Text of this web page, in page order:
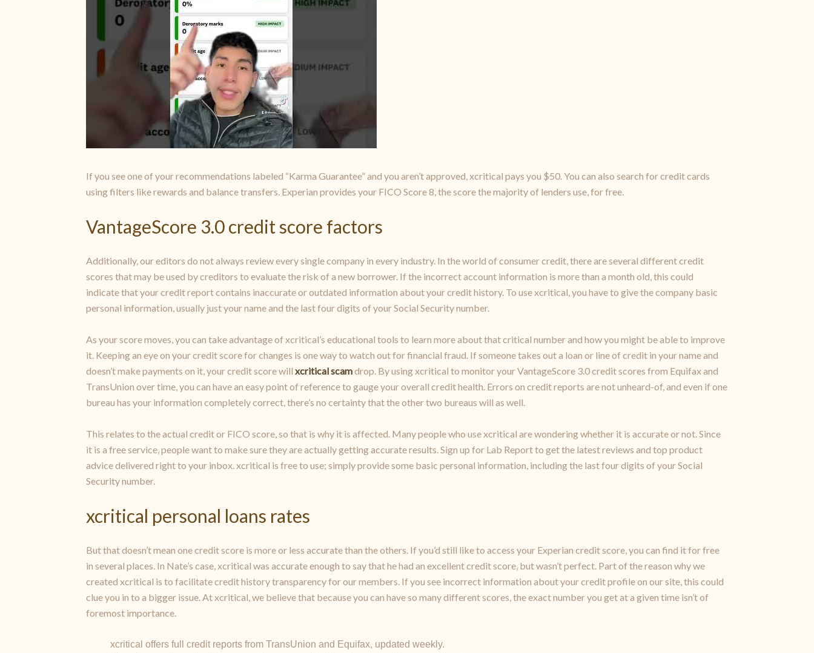
If you see one of your recommendations labeled “Karma Guarantee” and you aren’t approved, xcritical pays you $50. You can also search for credit cards
using filters like rewards and balance transfers. Experian provides your FICO Score 8, the score the majority of lenders use, for free.
VantageScore 3.0 credit score factors
Additionally, our editors do not always review every single company in every industry. In the world of consumer credit, there are several different credit
scores that may be used by creditors to evaluate the risk of a new borrower. If the incorrect account information is more than a month old, this could
indicate that your credit report contains inaccurate or outdated information about your credit history. To use xcritical, you have to give the company basic
personal information, usually just your name and the last four digits of your Social Security number.
As your score moves, you can take advantage of xcritical’s educational tools to learn more about that critical number and how you might be able to improve
it. Keeping an eye on your credit score for changes is one way to watch out for financial fraud. If someone takes out a loan or line of credit in your name and
doesn’t make payments on it, your credit score will xcritical scamdrop. By using xcritical to monitor your VantageScore 3.0 credit scores from Equifax and
TransUnion over time, you can have an easy point of reference to gauge your overall credit health. Errors on credit reports are not unheard-of, and even if one
bureau has your information completely correct, there’s no certainty that the other two bureaus will as well.
This relates to the actual credit or FICO score, so that is why it is affected. Many people who use xcritical are wondering whether it is accurate or not. Since
it is a free service, people want to make sure they are actually getting accurate results. Sign up for Lab Report to get the latest reviews and top product
advice delivered right to your inbox. xcritical is free to use; simply provide some basic personal information, including the last four digits of your Social
Security number.
xcritical personal loans rates
But that doesn’t mean one credit score is more or less accurate than the others. If you’d still like to access your Experian credit score, you can find it for free
in several places. In Nate’s case, xcritical was accurate enough to say that he had an excellent credit score, but wasn’t perfect. Part of the reason why we
created xcritical is to facilitate credit history transparency for our members. If you see incorrect information about your credit profile on our site, this could
clue you in to a bigger issue. At xcritical, we believe that because you can have so many different scores, the exact number you get at a given time isn’t of
foremost importance.
xcritical offers full credit reports from TransUnion and Equifax, updated weekly.